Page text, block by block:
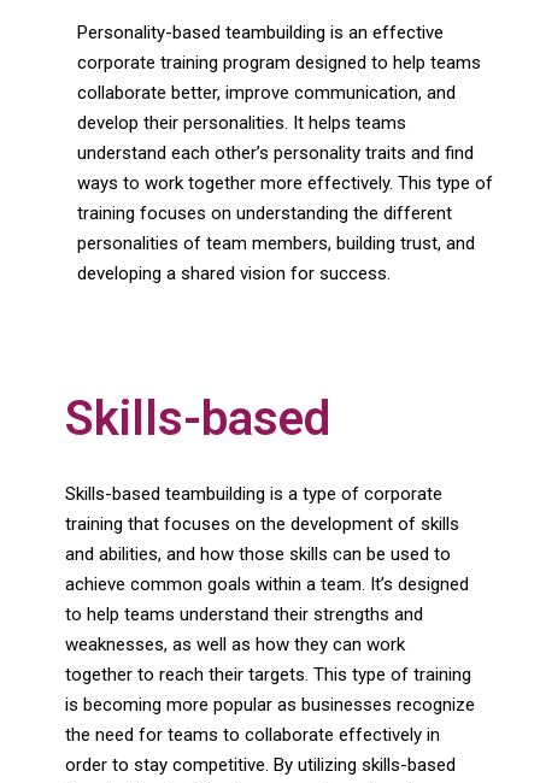
Personality-based teambuilding is an effective
corporate training program designed to help teams
collaborate better, improve communication, and
develop their personalities. It helps teams
understand each other’s personality traits and find
ways to work together more effectively. This type of
training focuses on understanding the different
personalities of team members, building trust, and
developing a shared vision for success.
Skills-based
Skills-based teambuilding is a type of corporate
training that focuses on the development of skills
and abilities, and how those skills can be used to
achieve common goals within a team. It’s designed
to help teams understand their strengths and
weaknesses, as well as how they can work
together to reach their targets. This type of training
is becoming more popular as businesses recognize
the need for teams to collaborate effectively in
order to stay competitive. By utilizing skills-based